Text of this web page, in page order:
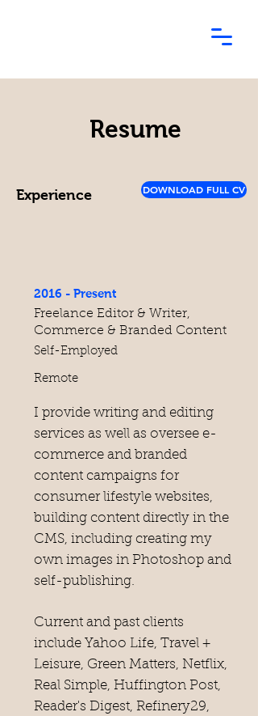
Resume
Experience DOWNLOAD FULL CV
2016 - Present
Freelance Editor & Writer,
Commerce & Branded Content
Self-Employed
Remote
I provide writing and editing
services as well as oversee e-
commerce and branded
content campaigns for
consumer lifestyle websites,
building content directly in the
CMS, including creating my
own images in Photoshop and
self-publishing.
Current and past clients
include Yahoo Life, Travel +
Leisure, Green Matters, Netflix,
Real Simple, Huffington Post,
Reader's Digest, Refinery29,